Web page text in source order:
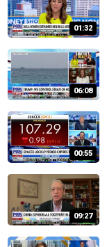
01:32
06:08
00:55
09:27